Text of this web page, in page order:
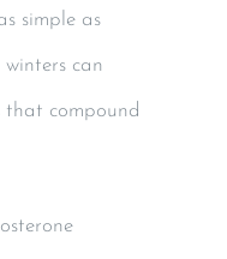
simple as
can
compound